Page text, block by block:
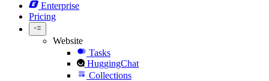
Enterprise
Pricing
Website
Tasks
HuggingChat
Collections